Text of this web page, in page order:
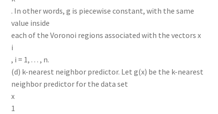
. In other words, g is piecewise constant, with the same
value inside
each of the Voronoi regions associated with the vectors x
i
, i = 1, . . . , n.
(d) k-nearest neighbor predictor. Let g(x) be the k-nearest
neighbor predictor for the data set
x
1